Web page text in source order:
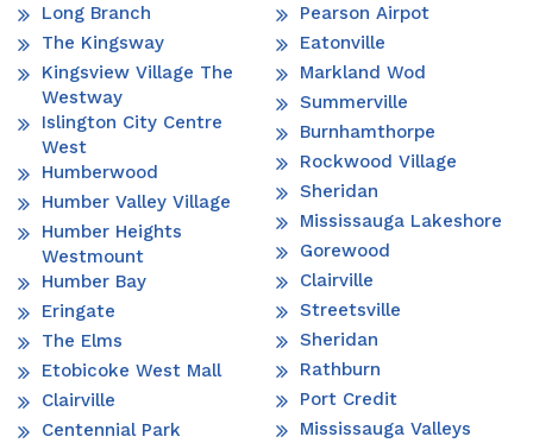
Long Branch
The Kingsway
Kingsview Village The
Westway
Islington City Centre
West
Humberwood
Humber Valley Village
Humber Heights
Westmount
Humber Bay
Eringate
The Elms
Etobicoke West Mall
Clairville
Centennial Park
Pearson Airpot
Eatonville
Markland Wod
Summerville
Burnhamthorpe
Rockwood Village
Sheridan
Mississauga Lakeshore
Gorewood
Clairville
Streetsville
Sheridan
Rathburn
Port Credit
Mississauga Valleys